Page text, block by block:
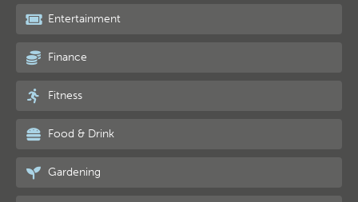
Entertainment
Finance
Fitness
Food & Drink
Gardening